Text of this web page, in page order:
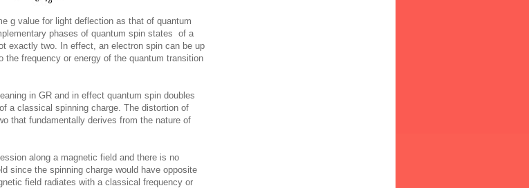
g value for light deflection as that of quantum
phases of quantum spin states of a
exactly two. In effect, an electron spin can be up
frequency or energy of the quantum transition
in GR and in effect quantum spin doubles
a classical spinning charge. The distortion of
that fundamentally derives from the nature of
along a magnetic field and there is no
since the spinning charge would have opposite
field radiates with a classical frequency or